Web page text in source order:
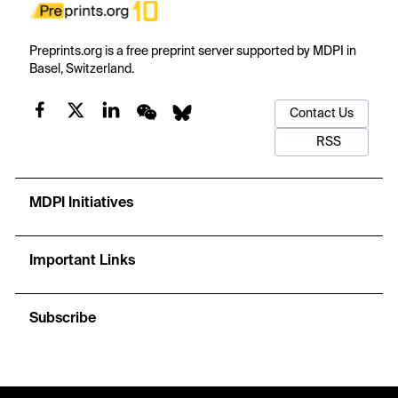
Preprints.org is a free preprint server supported by MDPI in
Basel, Switzerland.
Contact Us
RSS
MDPI Initiatives
Important Links
Subscribe